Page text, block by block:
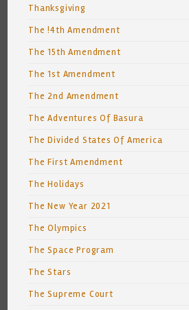
Thanksgiving
The !4th Amendment
The 15th Amendment
The 1st Amendment
The 2nd Amendment
The Adventures Of Basura
The Divided States Of America
The First Amendment
The Holidays
The New Year 2021
The Olympics
The Space Program
The Stars
The Supreme Court